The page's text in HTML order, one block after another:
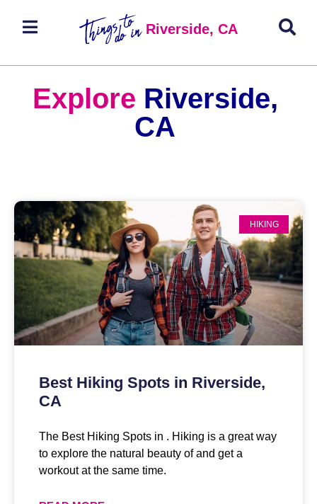
Riverside, CA
Explore Riverside,
CA
HIKING
Best Hiking Spots in Riverside,
CA
The Best Hiking Spots in . Hiking is a great way
to explore the natural beauty of and get a
workout at the same time.